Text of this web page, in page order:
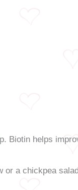
Biotin helps
or a chickpea